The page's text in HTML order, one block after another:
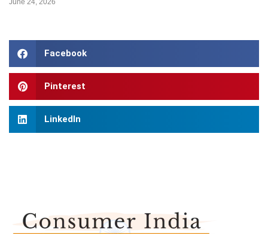
Facebook
Pinterest
LinkedIn